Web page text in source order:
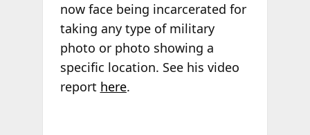
now face being incarcerated for
taking any type of military
photo or photo showing a
specific location. See his video
report here.